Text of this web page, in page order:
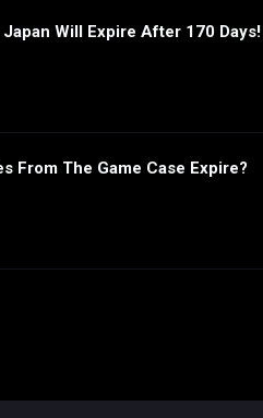
Will Expire After 170 Days!
From The Game Case Expire?